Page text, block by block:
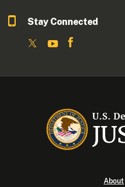
Stay Connected
About